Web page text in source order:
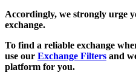
Accordingly, we strongly urge
exchange.
To find a reliable exchange
use our Exchange Filters and
platform for you.